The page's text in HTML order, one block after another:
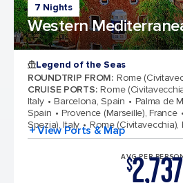
7 Nights
Western
Legend of the Seas
ROUNDTRIP FROM: Rome
CRUISE PORTS: Rome
Italy
Barcelona, Spain
Palma de
Spain
Provence (Marseille), France
Spezia), Italy
Rome (Civitavecchia),
+ View Ports & Map
AVG PER
$2,737